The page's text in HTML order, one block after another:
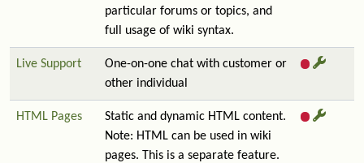
particular forums or topics, and
full usage of wiki syntax.
Live Support
One-on-one chat with customer or
other individual
HTML Pages
Static and dynamic HTML content.
Note: HTML can be used in wiki
pages. This is a separate feature.